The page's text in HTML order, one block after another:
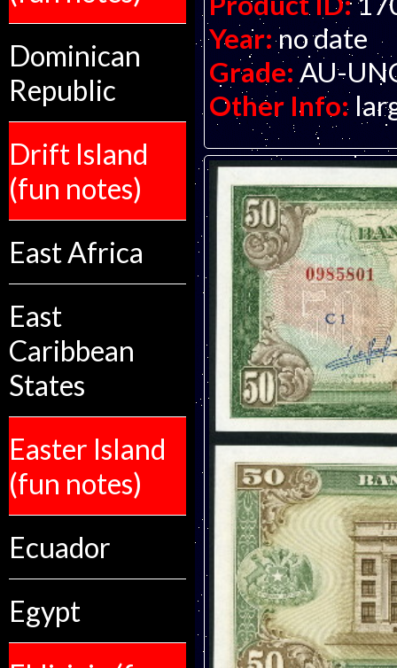
Dominican
Republic
Drift Island
(fun notes)
East Africa
East
Caribbean
States
Easter Island
(fun notes)
Ecuador
Egypt
Year: no date
Grade: AU-
Other Info: